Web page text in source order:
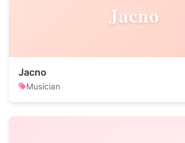
Jacno
Jacno
Musician